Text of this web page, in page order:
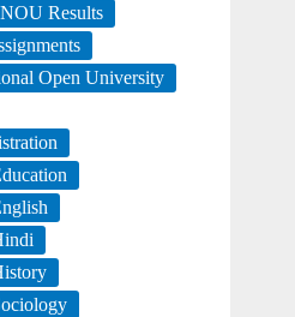
Results
Open University